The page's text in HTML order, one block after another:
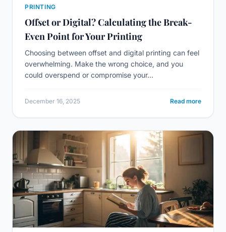
PRINTING
Offset or Digital? Calculating the Break-
Even Point for Your Printing
Choosing between offset and digital printing can feel
overwhelming. Make the wrong choice, and you
could overspend or compromise your...
December 16, 2025 Read more